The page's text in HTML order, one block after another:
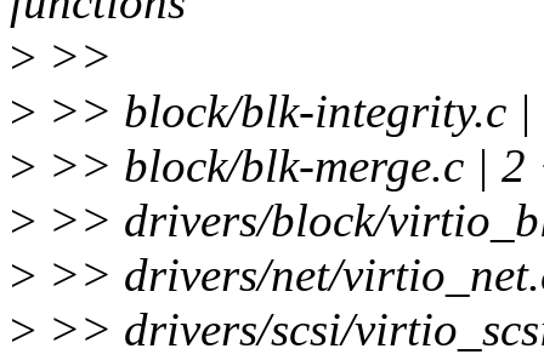
> >>
> >> block/blk-integrity.c
> >> block/blk-merge.c | 2
> >> drivers/block/
> >> drivers/net/
> >> drivers/scsi/